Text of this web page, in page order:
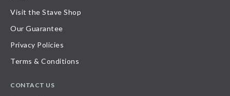
Visit the Stave Shop
Our Guarantee
Privacy Policies
Terms & Conditions
CONTACT US